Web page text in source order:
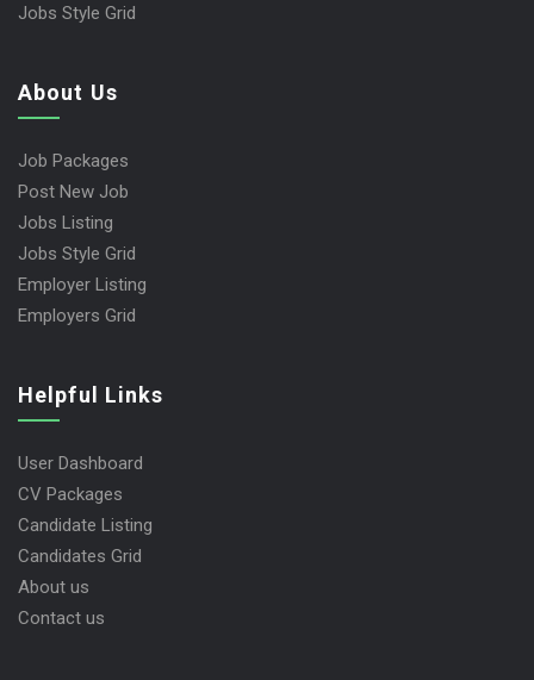
Jobs Style Grid
About Us
Job Packages
Post New Job
Jobs Listing
Jobs Style Grid
Employer Listing
Employers Grid
Helpful Links
User Dashboard
CV Packages
Candidate Listing
Candidates Grid
About us
Contact us